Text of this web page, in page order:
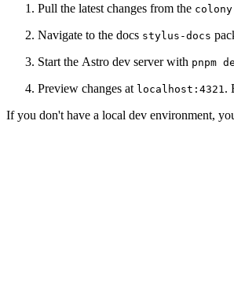
Pull the latest changes from the colony
Navigate to the docs stylus-docs
Start the Astro dev server with pnpm
Preview changes at localhost:4321 .
If you don't have a local dev environment,